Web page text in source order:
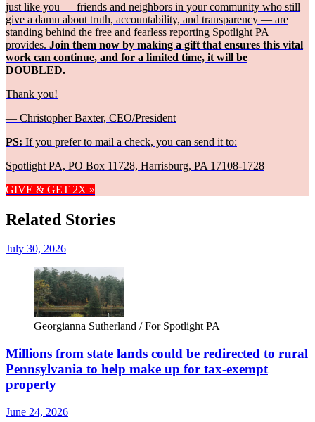
just like you — friends and neighbors in your community who still
give a damn about truth, accountability, and transparency — are
standing behind the free and fearless reporting Spotlight PA
provides. Join them now by making a gift that ensures this vital
work can continue, and for a limited time, it will be
DOUBLED.
Thank you!
— Christopher Baxter, CEO/President
PS: If you prefer to mail a check, you can send it to:
Spotlight PA, PO Box 11728, Harrisburg, PA 17108-1728
GIVE & GET 2X »
Related Stories
July 30, 2026
Georgianna Sutherland / For Spotlight PA
Millions from state lands could be redirected to rural
Pennsylvania to help make up for tax-exempt
property
June 24, 2026